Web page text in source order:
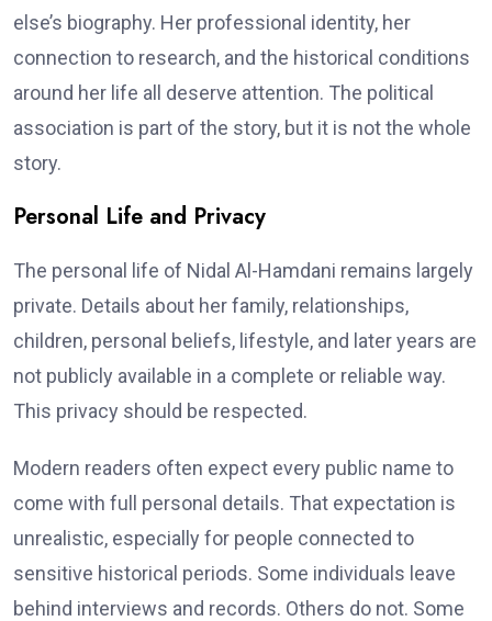
else’s biography. Her professional identity, her
connection to research, and the historical conditions
around her life all deserve attention. The political
association is part of the story, but it is not the whole
story.
Personal Life and Privacy
The personal life of Nidal Al-Hamdani remains largely
private. Details about her family, relationships,
children, personal beliefs, lifestyle, and later years are
not publicly available in a complete or reliable way.
This privacy should be respected.
Modern readers often expect every public name to
come with full personal details. That expectation is
unrealistic, especially for people connected to
sensitive historical periods. Some individuals leave
behind interviews and records. Others do not. Some